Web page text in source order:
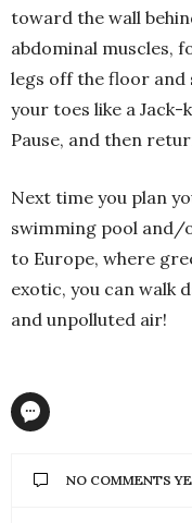
toward the wall
abdominal muscles,
legs off the floor
your toes like a
Pause, and then
Next time you plan
swimming pool and/
to Europe, where
exotic, you can walk
and unpolluted air!
NO COMMENTS